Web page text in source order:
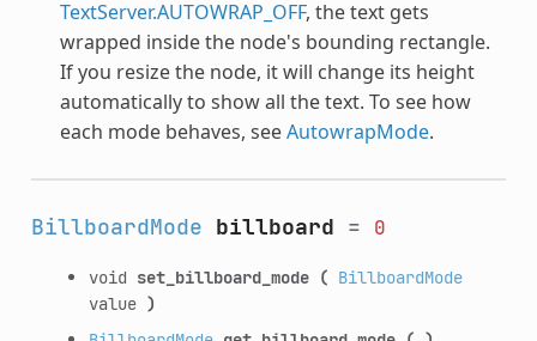
TextServer.AUTOWRAP_OFF, the text gets
wrapped inside the node's bounding rectangle.
If you resize the node, it will change its height
automatically to show all the text. To see how
each mode behaves, seeAutowrapMode.
BillboardMode billboard = 0
void set_billboard_mode ( BillboardMode
value )